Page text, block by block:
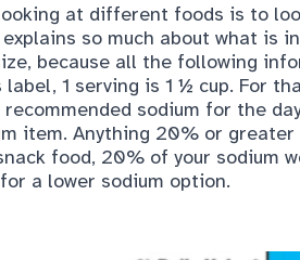
at different foods is to
so much about what is
because all the following
1 serving is 1 ½ cup. For
sodium for the
item. Anything 20% or
food, 20% of your sodium
a lower sodium option.